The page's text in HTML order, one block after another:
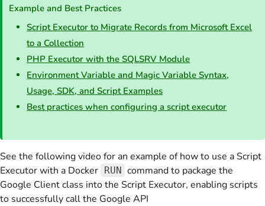
Example and Best Practices
Script Executor to Migrate Records from Microsoft Excel
to a Collection
PHP Executor with the SQLSRV Module
Environment Variable and Magic Variable Syntax,
Usage, SDK, and Script Examples
Best practices when configuring a script executor
See the following video for an example of how to use a Script
Executor with a Docker RUN command to package the
Google Client class into the Script Executor, enabling scripts
to successfully call the Google API